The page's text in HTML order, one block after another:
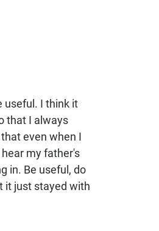
useful. I think it
that I always
even when I
my father's
in. Be useful, do
it just stayed with